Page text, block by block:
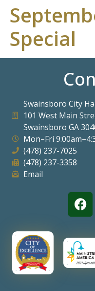
About
Government
Business
Contact
Special
Swainsboro City
101 West Main
Swainsboro GA
Mon–Fri
(478) 237-7025
(478) 237-3358
Email